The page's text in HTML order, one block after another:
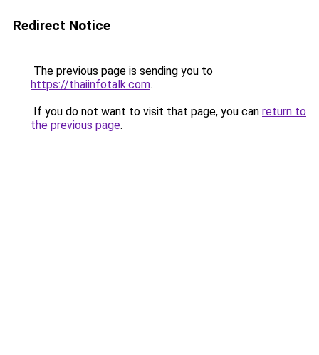
Redirect Notice
The previous page is sending you to
https://thaiinfotalk.com.
If you do not want to visit that page, you can return to
the previous page.